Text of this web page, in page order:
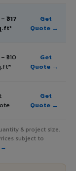
– ₹317
Get
Quote →
– ₹310
Get
Quote →
Get
Quote →
& project size.
subject to
→